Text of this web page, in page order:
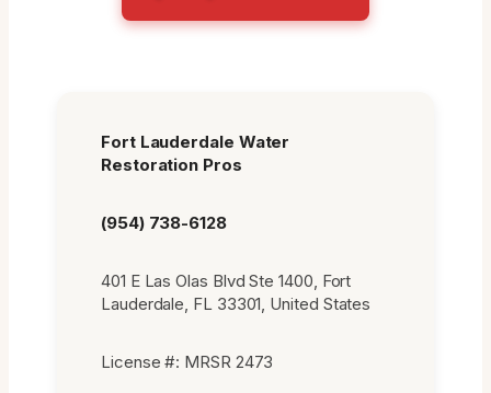
Fort Lauderdale Water
Restoration Pros
(954) 738-6128
401 E Las Olas Blvd Ste 1400, Fort
Lauderdale, FL 33301, United States
License #: MRSR 2473